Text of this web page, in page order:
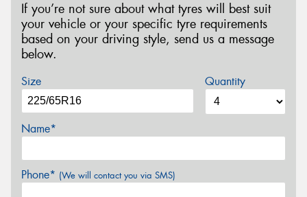
If you’re not sure about what tyres will best suit
your vehicle or your specific tyre requirements
based on your driving style, send us a message
below.
Size Quantity
Name*
Phone* (We will contact you via SMS)